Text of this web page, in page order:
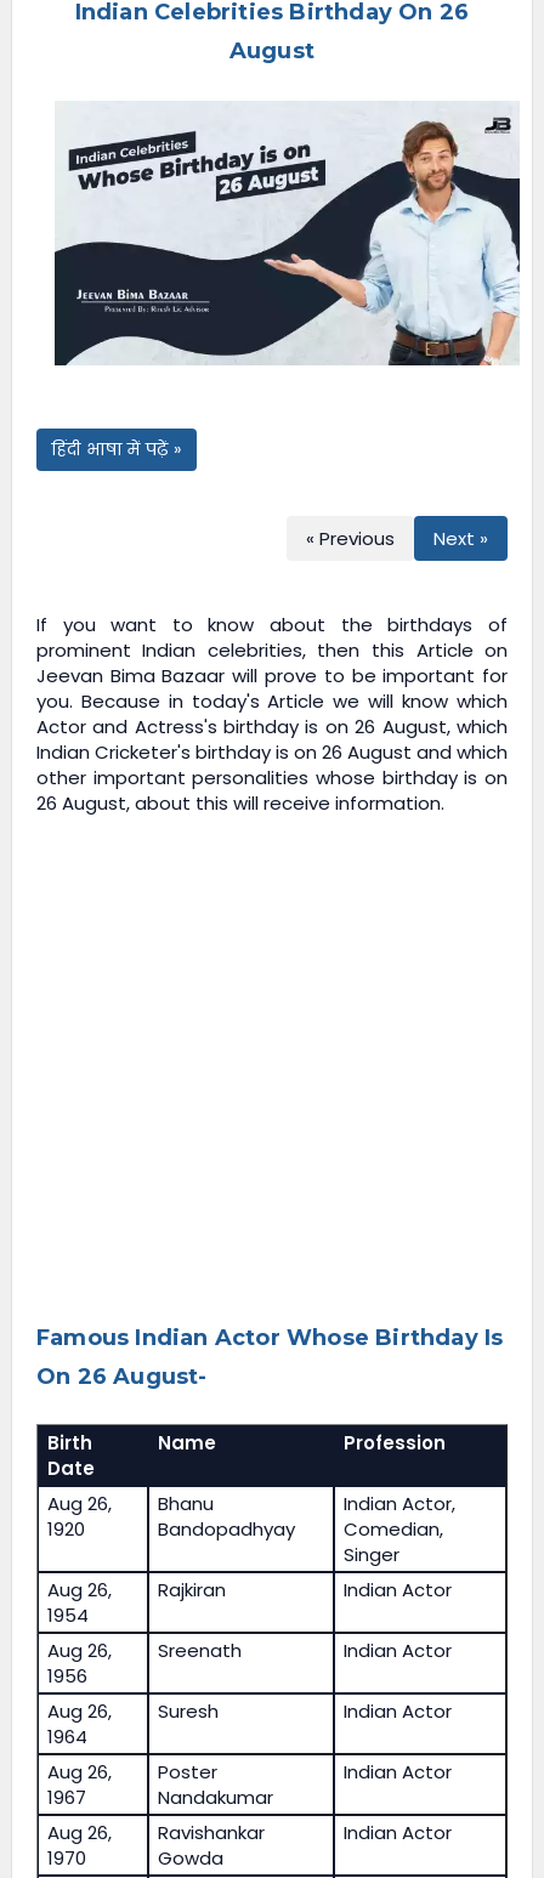
Indian Celebrities Birthday On 26
August
हिंदी भाषा में पढ़ें »
« Previous Next »
If you want to know about the birthdays of
prominent Indian celebrities, then this Article on
Jeevan Bima Bazaar will prove to be important for
you. Because in today's Article we will know which
Actor and Actress's birthday is on 26 August, which
Indian Cricketer's birthday is on 26 August and which
other important personalities whose birthday is on
26 August, about this will receive information.
Famous Indian Actor Whose Birthday Is
On 26 August-
Birth
Date
Name Profession
Aug 26,
1920
Bhanu
Bandopadhyay
Indian Actor,
Comedian,
Singer
Aug 26,
1954
Rajkiran Indian Actor
Aug 26,
1956
Sreenath Indian Actor
Aug 26,
1964
Suresh Indian Actor
Aug 26,
1967
Poster
Nandakumar
Indian Actor
Aug 26,
1970
Ravishankar
Gowda
Indian Actor